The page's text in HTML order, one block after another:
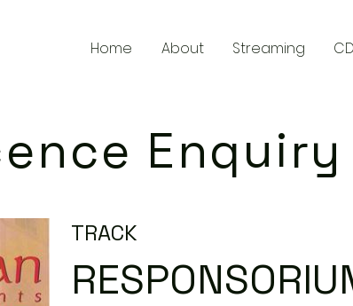
Home About Streaming
Enquiry
TRACK